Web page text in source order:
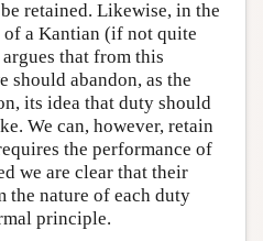
retained. Likewise, in the
of a Kantian (if not quite
that from this
abandon, as the
its idea that duty should
We can, however, retain
the performance of
we are clear that their
the nature of each duty
principle.